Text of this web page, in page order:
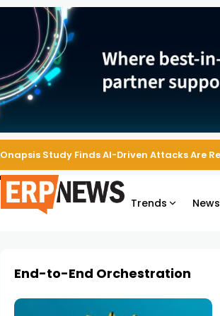
Onapsis Study Finds AI-Driven Attacks Are
Trends News
End-to-End Orchestration